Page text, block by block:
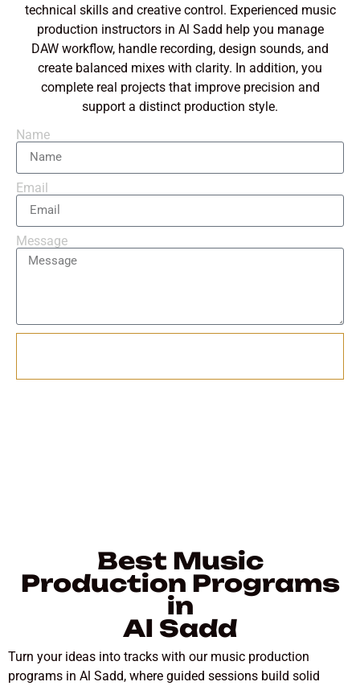
technical skills and creative control. Experienced music
production instructors in Al Sadd help you manage
DAW workflow, handle recording, design sounds, and
create balanced mixes with clarity. In addition, you
complete real projects that improve precision and
support a distinct production style.
Name
Email
Message
Best Music
Production Programs
in
Al Sadd
Turn your ideas into tracks with our music production
programs in Al Sadd, where guided sessions build solid